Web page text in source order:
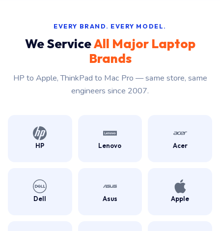
EVERY BRAND. EVERY MODEL.
We ServiceAll Major Laptop
Brands
HP to Apple, ThinkPad to Mac Pro — same store, same
engineers since 2007.
HP Lenovo Acer
Dell Asus Apple